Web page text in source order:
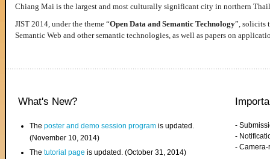
Chiang Mai is the largest and most culturally significant city in northern
JIST 2014, under the theme “Open Data and Semantic Technology”, solicits
Semantic Web and other semantic technologies, as well as papers on
What's New?
Theposter and demo session program is updated.
(November 10, 2014)
Thetutorial page is updated. (October 31, 2014)
-
-
-